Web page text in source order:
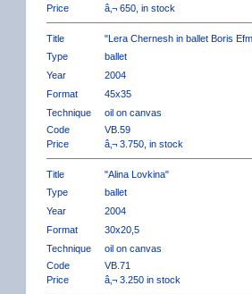
Price
â‚¬ 650, in stock
Title
"Lera Chernesh in ballet Boris
Type
ballet
Year
2004
Format
45x35
Technique
oil on canvas
Code
VB.59
Price
â‚¬ 3.750, in stock
Title
"Alina Lovkina"
Type
ballet
Year
2004
Format
30x20,5
Technique
oil on canvas
Code
VB.71
Price
â‚¬ 3.250 in stock